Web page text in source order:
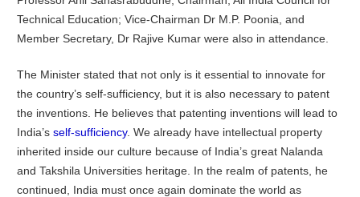
Technical Education; Vice-Chairman Dr M.P. Poonia, and
Member Secretary, Dr Rajive Kumar were also in attendance.
The Minister stated that not only is it essential to innovate for
the country’s self-sufficiency, but it is also necessary to patent
the inventions. He believes that patenting inventions will lead to
India’s self-sufficiency. We already have intellectual property
inherited inside our culture because of India’s great Nalanda
and Takshila Universities heritage. In the realm of patents, he
continued, India must once again dominate the world as